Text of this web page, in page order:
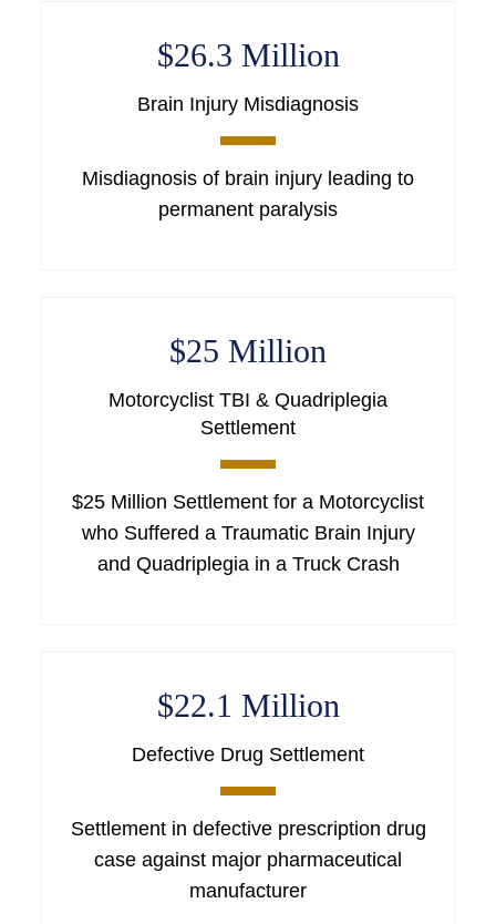
$26.3 Million
Brain Injury Misdiagnosis
Misdiagnosis of brain injury leading to
permanent paralysis
$25 Million
Motorcyclist TBI & Quadriplegia
Settlement
$25 Million Settlement for a Motorcyclist
who Suffered a Traumatic Brain Injury
and Quadriplegia in a Truck Crash
$22.1 Million
Defective Drug Settlement
Settlement in defective prescription drug
case against major pharmaceutical
manufacturer